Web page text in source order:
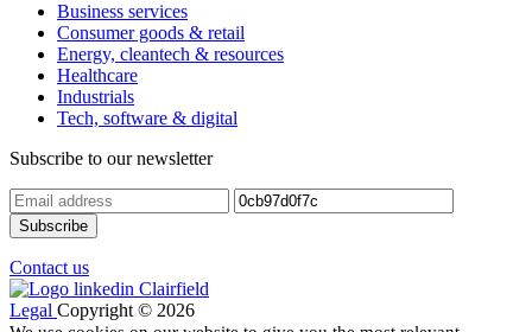
Business services
Consumer goods & retail
Energy, cleantech & resources
Healthcare
Industrials
Tech, software & digital
Subscribe to our newsletter
Contact us
Legal Copyright © 2026